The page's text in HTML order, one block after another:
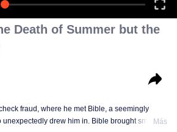
Death of Summer but the
fraud, where he met Bible, a seemingly
drew him in. Bible brought smiles,Más